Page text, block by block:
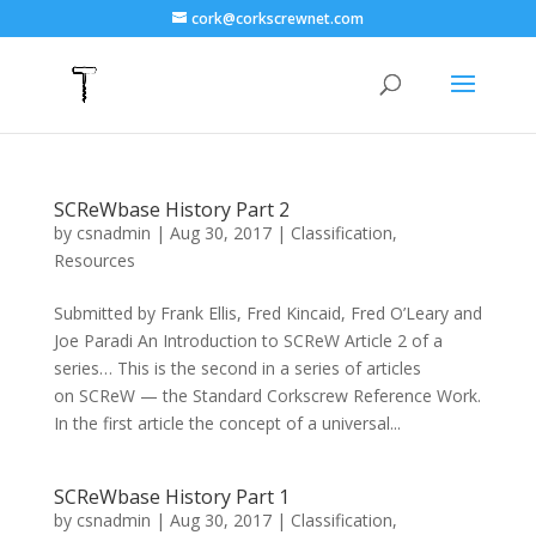
cork@corkscrewnet.com
SCReWbase History Part 2
by csnadmin | Aug 30, 2017| Classification,
Resources
Submitted by Frank Ellis, Fred Kincaid, Fred O’Leary and
Joe Paradi An Introduction to SCReW Article 2 of a
series… This is the second in a series of articles
on SCReW — the Standard Corkscrew Reference Work.
In the first article the concept of a universal...
SCReWbase History Part 1
by csnadmin | Aug 30, 2017| Classification,